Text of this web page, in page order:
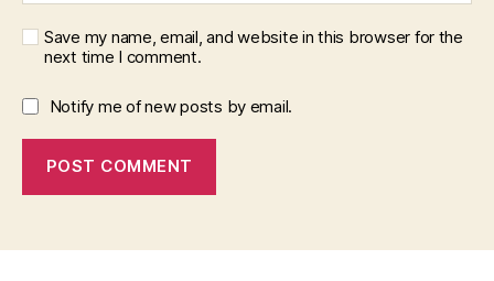
Save my name, email, and website in this browser for the
next time I comment.
Notify me of new posts by email.